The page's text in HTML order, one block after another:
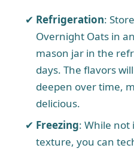
Refrigeration:
Overnight Oats in
mason jar in the
days. The flavors
deepen over time,
delicious.
Freezing: While not
texture, you can